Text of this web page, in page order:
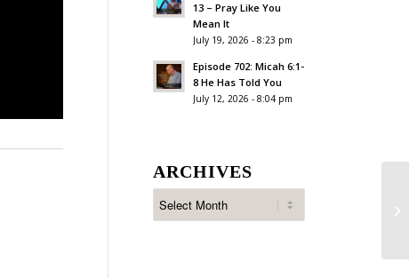
13 – Pray Like You
Mean It
July 19, 2026 - 8:23 pm
Episode 702: Micah 6:1-
8 He Has Told You
July 12, 2026 - 8:04 pm
ARCHIVES